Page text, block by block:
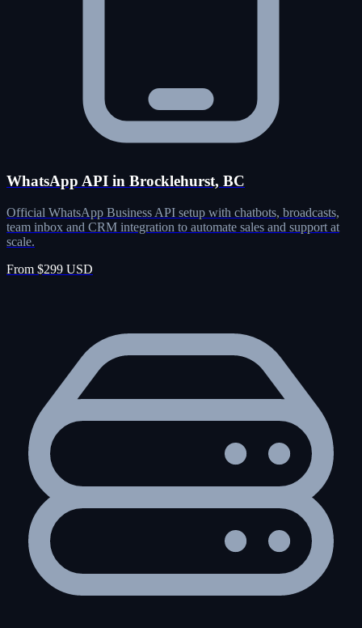
WhatsApp API in Brocklehurst, BC
Official WhatsApp Business API setup with chatbots, broadcasts,
team inbox and CRM integration to automate sales and support at
scale.
From $299 USD